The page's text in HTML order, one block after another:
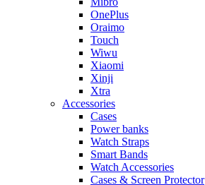
OnePlus
Oraimo
Touch
Wiwu
Xiaomi
Xinji
Xtra
Accessories
Cases
Power banks
Watch Straps
Smart Bands
Watch Accessories
Cases & Screen Protector